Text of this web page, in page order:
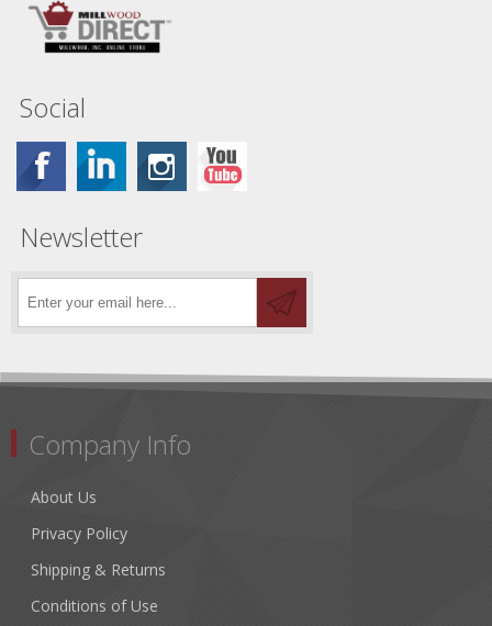
Social
Newsletter
Company Info
About Us
Privacy Policy
Shipping & Returns
Conditions of Use